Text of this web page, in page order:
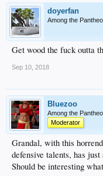
doyerfan
Among the
Get wood the fuck outta
Sep 10, 2018
Bluezoo
Among the
Moderator
Grandal, with this
defensive talents, has
Should be interesting